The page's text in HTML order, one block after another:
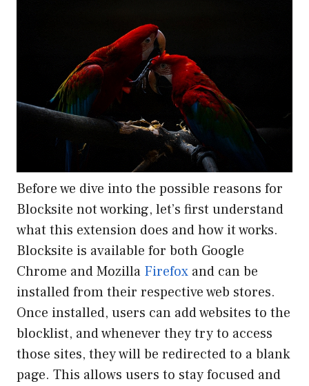
Before we dive into the possible reasons for
Blocksite not working, let’s first understand
what this extension does and how it works.
Blocksite is available for both Google
Chrome and Mozilla Firefox and can be
installed from their respective web stores.
Once installed, users can add websites to the
blocklist, and whenever they try to access
those sites, they will be redirected to a blank
page. This allows users to stay focused and